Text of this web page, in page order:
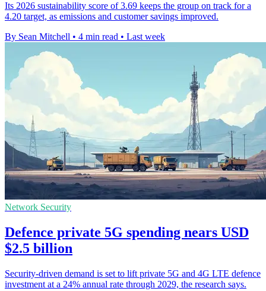
Its 2026 sustainability score of 3.69 keeps the group on track for a
4.20 target, as emissions and customer savings improved.
By Sean Mitchell • 4 min read • Last week
Network Security
Defence private 5G spending nears USD
$2.5 billion
Security-driven demand is set to lift private 5G and 4G LTE defence
investment at a 24% annual rate through 2029, the research says.